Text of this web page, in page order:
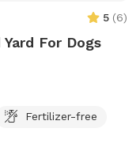
5 (6)
For Dogs
Fertilizer-free